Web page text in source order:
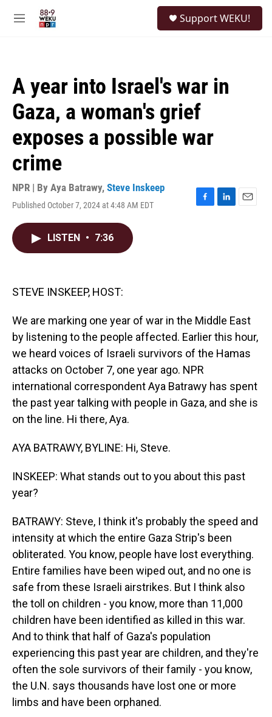
M
Support WEKU!
A year into Israel's war in
Gaza, a woman's grief
exposes a possible war
crime
NPR | By Aya Batrawy, Steve Inskeep
Published October 7, 2024 at 4:48 AM EDT
F
L
E
LISTEN • 7:36
STEVE INSKEEP, HOST:
We are marking one year of war in the Middle East
by listening to the people affected. Earlier this hour,
we heard voices of Israeli survivors of the Hamas
attacks on October 7, one year ago. NPR
international correspondent Aya Batrawy has spent
the past year talking with people in Gaza, and she is
on the line. Hi there, Aya.
AYA BATRAWY, BYLINE: Hi, Steve.
INSKEEP: What stands out to you about this past
year?
BATRAWY: Steve, I think it's probably the speed and
intensity at which the entire Gaza Strip's been
obliterated. You know, people have lost everything.
Entire families have been wiped out, and no one is
safe from these Israeli airstrikes. But I think also
the toll on children - you know, more than 11,000
children have been identified as killed in this war.
And to think that half of Gaza's population
experiencing this past year are children, and they're
often the sole survivors of their family - you know,
the U.N. says thousands have lost one or more
limbs and have been orphaned.